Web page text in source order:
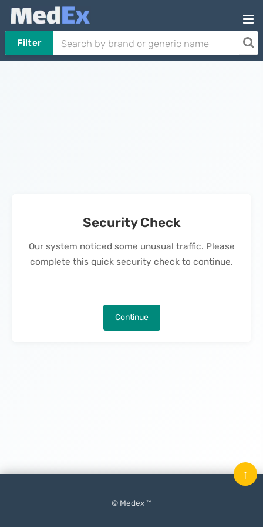
Filter
Security Check
Our system noticed some unusual traffic. Please
complete this quick security check to continue.
Continue
© Medex ™
↑